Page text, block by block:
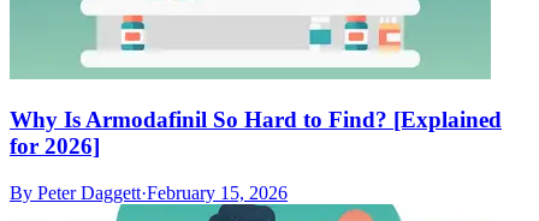
Why Is Armodafinil So Hard to Find? [Explained
for 2026]
By Peter Daggett·February 15, 2026